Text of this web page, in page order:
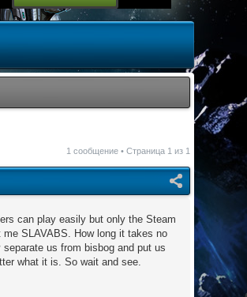
1 сообщение • Страница 1 из 1
can play easily but only the Steam
SLAVABS. How long it takes no
us from bisbog and put us
what it is. So wait and see.